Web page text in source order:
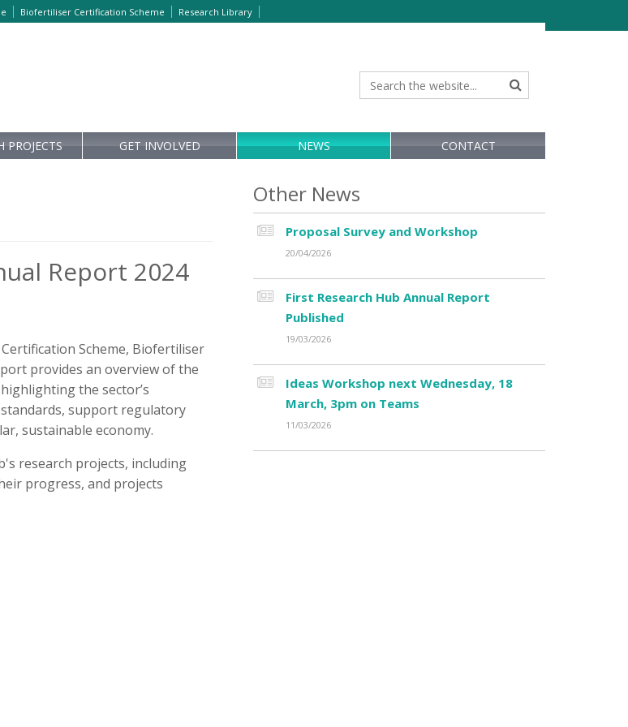
Biofertiliser Certification Scheme Research Library
PROJECTS GET INVOLVED NEWS CONTACT
Report 2024
Scheme, Biofertiliser
provides an overview of the
the sector’s
support regulatory
sustainable economy.
research projects, including
progress, and projects
Other News
Proposal Survey and Workshop
20/04/2026
First Research Hub Annual Report
Published
19/03/2026
Ideas Workshop next Wednesday, 18
March, 3pm on Teams
11/03/2026